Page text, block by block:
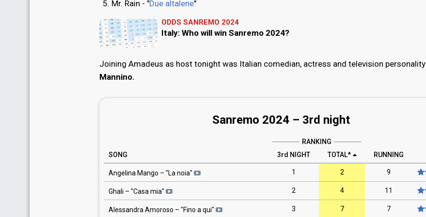
Mr. Rain - "Due altalene"
ODDS SANREMO 2024
Italy: Who will win Sanremo 2024?
Joining Amadeus as host tonight was Italian comedian, actress and television personality
Mannino.
Sanremo 2024 – 3rd night
RANKING
SONG
3rd NIGHT TOTAL* RUNNING
Angelina Mango – "La noia" 1 2 9
Ghali – "Casa mia" 2 4 11
Alessandra Amoroso – "Fino a qui" 3 7 7